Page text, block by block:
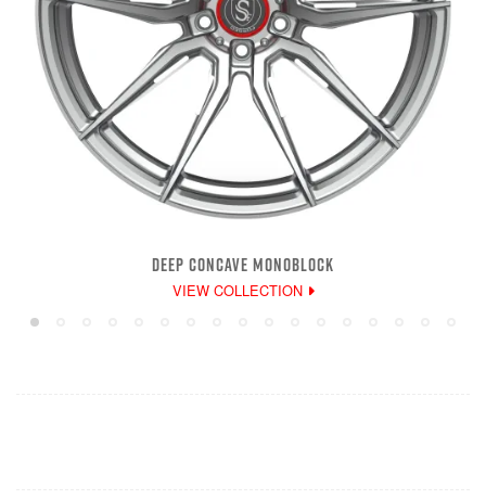
DEEP CONCAVE MONOBLOCK
VIEW COLLECTION